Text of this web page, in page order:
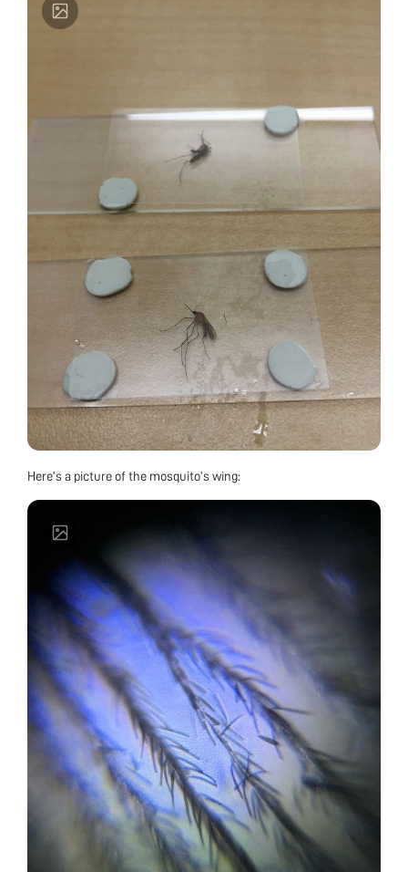
Here’s a picture of the mosquito’s wing: